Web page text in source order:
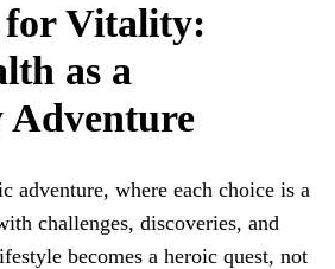
for Vitality:
as a
Adventure
adventure, where each choice is a
challenges, discoveries, and
becomes a heroic quest, not